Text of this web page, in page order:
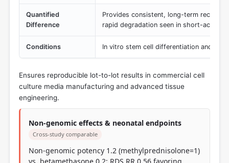
Quantified
Difference
Provides consistent, long-term
rapid degradation seen in short-acting
Conditions In vitro stem cell differentiation and
Ensures reproducible lot-to-lot results in commercial cell
culture media manufacturing and advanced tissue
engineering.
Non-genomic effects & neonatal endpoints
Cross-study comparable
Non-genomic potency 1.2 (methylprednisolone=1)